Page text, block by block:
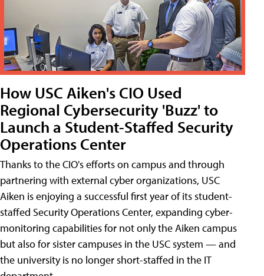
How USC Aiken's CIO Used
Regional Cybersecurity 'Buzz' to
Launch a Student-Staffed Security
Operations Center
Thanks to the CIO's efforts on campus and through
partnering with external cyber organizations, USC
Aiken is enjoying a successful first year of its student-
staffed Security Operations Center, expanding cyber-
monitoring capabilities for not only the Aiken campus
but also for sister campuses in the USC system — and
the university is no longer short-staffed in the IT